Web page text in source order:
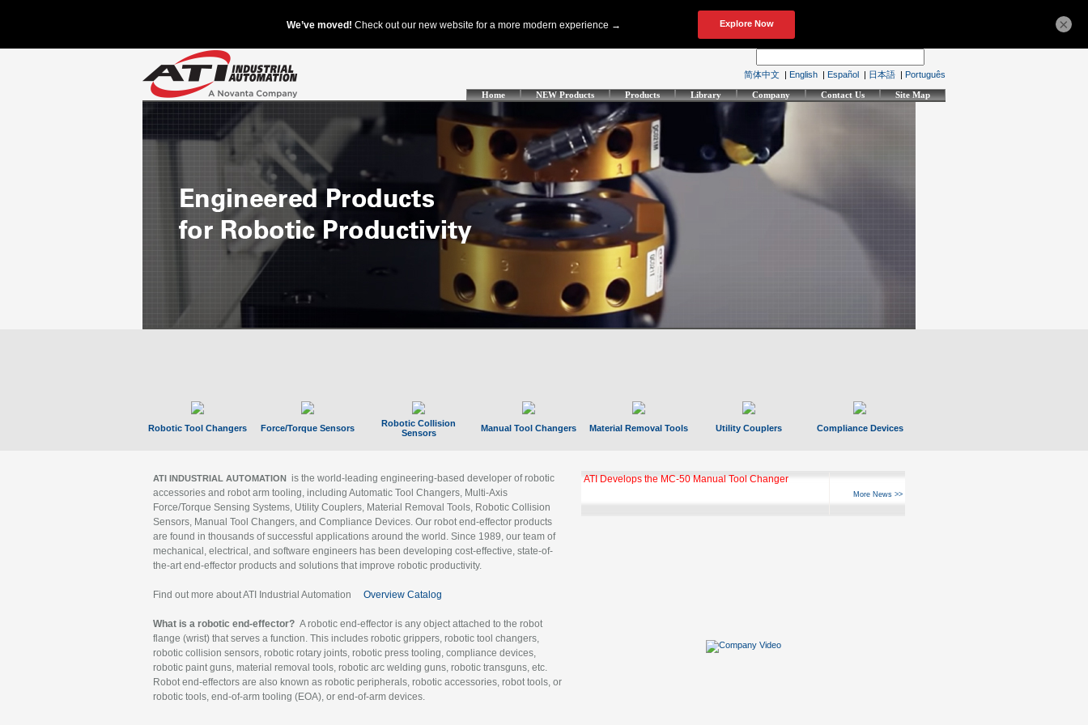
简体中文 | English | Español | 日本語 | Português
Home NEW Products Products Library Company Contact Us Site Map
Robotic Tool Changers Force/Torque Sensors
Robotic Collision
Sensors
Manual Tool Changers Material Removal Tools Utility Couplers Compliance Devices
ATI INDUSTRIAL AUTOMATION is the world-leading engineering-based developer of robotic
accessories and robot arm tooling, including Automatic Tool Changers, Multi-Axis
Force/Torque Sensing Systems, Utility Couplers, Material Removal Tools, Robotic Collision
Sensors, Manual Tool Changers, and Compliance Devices. Our robot end-effector products
are found in thousands of successful applications around the world. Since 1989, our team of
mechanical, electrical, and software engineers has been developing cost-effective, state-of-
the-art end-effector products and solutions that improve robotic productivity.
Find out more about ATI Industrial Automation Overview Catalog
What is a robotic end-effector? A robotic end-effector is any object attached to the robot
flange (wrist) that serves a function. This includes robotic grippers, robotic tool changers,
robotic collision sensors, robotic rotary joints, robotic press tooling, compliance devices,
robotic paint guns, material removal tools, robotic arc welding guns, robotic transguns, etc.
Robot end-effectors are also known as robotic peripherals, robotic accessories, robot tools, or
robotic tools, end-of-arm tooling (EOA), or end-of-arm devices.
GBX Tool Changer Module Unlocks Hyperfast 10
More News >>
×